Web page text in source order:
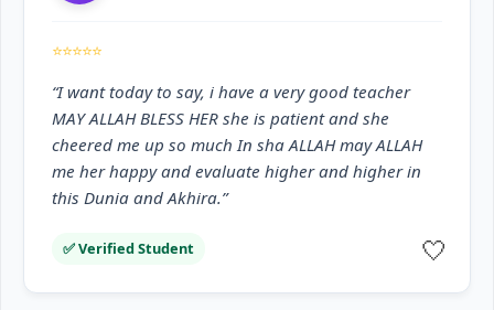
⭐⭐⭐⭐⭐
“I want today to say, i have a very good teacher
MAY ALLAH BLESS HER she is patient and she
cheered me up so much In sha ALLAH may ALLAH
me her happy and evaluate higher and higher in
this Dunia and Akhira.”
✅ Verified Student 🤍